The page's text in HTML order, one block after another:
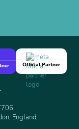
Official Partner
England,